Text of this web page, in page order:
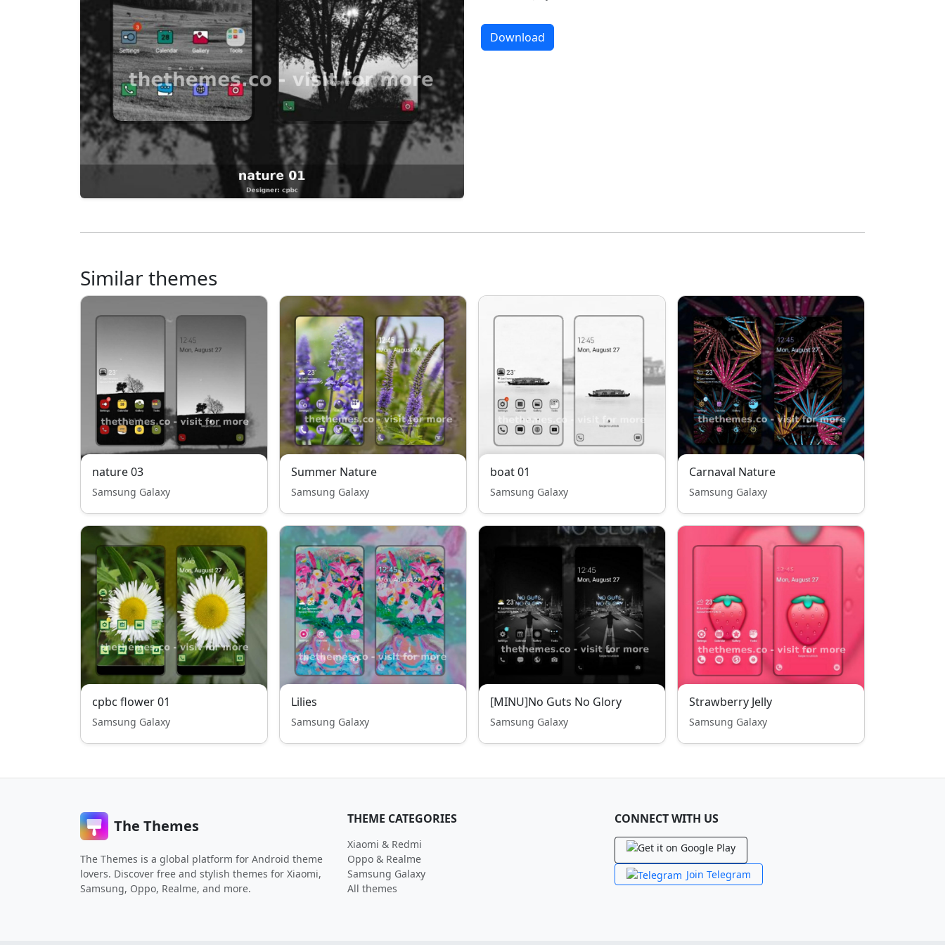
Download
Similar themes
nature 03
Samsung Galaxy
Summer Nature
Samsung Galaxy
boat 01
Samsung Galaxy
Carnaval Nature
Samsung Galaxy
cpbc flower 01
Samsung Galaxy
Lilies
Samsung Galaxy
[MINU]No Guts No Glory
Samsung Galaxy
Strawberry Jelly
Samsung Galaxy
The Themes
The Themes is a global platform for Android theme
lovers. Discover free and stylish themes for Xiaomi,
Samsung, Oppo, Realme, and more.
THEME CATEGORIES
Xiaomi & Redmi
Oppo & Realme
Samsung Galaxy
All themes
CONNECT WITH US
Join Telegram